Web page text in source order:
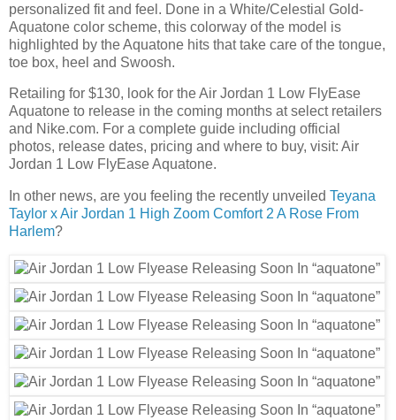
personalized fit and feel. Done in a White/Celestial Gold-
Aquatone color scheme, this colorway of the model is
highlighted by the Aquatone hits that take care of the tongue,
toe box, heel and Swoosh.
Retailing for $130, look for the Air Jordan 1 Low FlyEase
Aquatone to release in the coming months at select retailers
and Nike.com. For a complete guide including official
photos, release dates, pricing and where to buy, visit: Air
Jordan 1 Low FlyEase Aquatone.
In other news, are you feeling the recently unveiled Teyana
Taylor x Air Jordan 1 High Zoom Comfort 2 A Rose From
Harlem?